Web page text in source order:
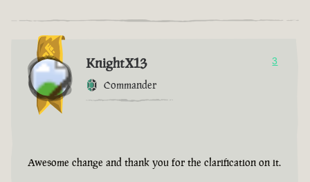
KnightX13
Commander
3
Awesome change and thank you for the clarification on it.